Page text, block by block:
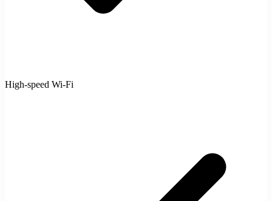
High-speed Wi-Fi